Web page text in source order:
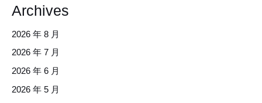
Archives
2026 年 8 月
2026 年 7 月
2026 年 6 月
2026 年 5 月